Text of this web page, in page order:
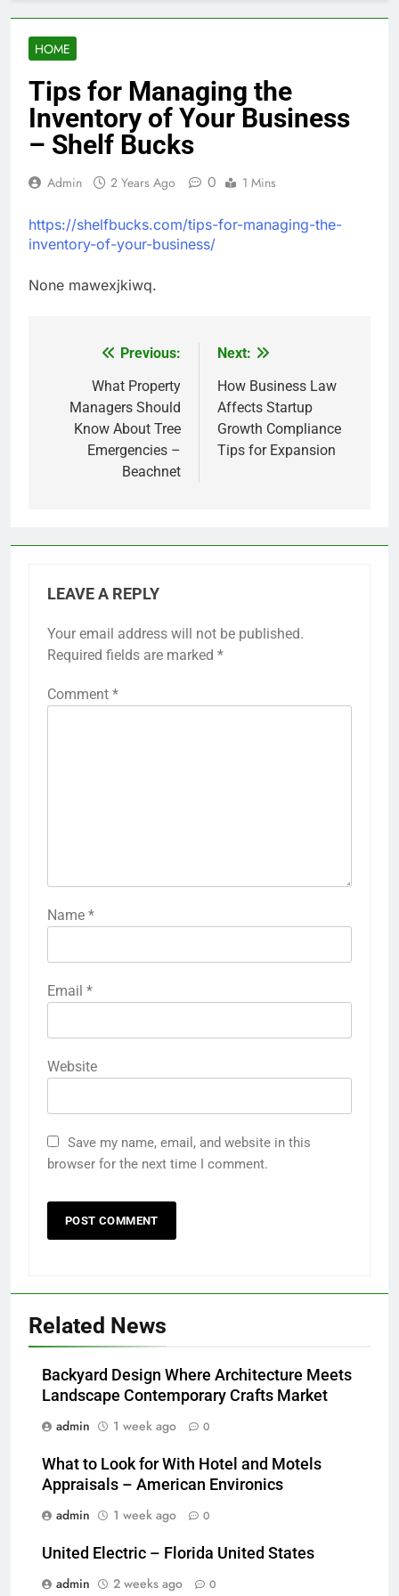
HOME
Tips for Managing the
Inventory of Your Business
– Shelf Bucks
Admin 2 Years Ago 0 1 Mins
https://shelfbucks.com/tips-for-managing-the-
inventory-of-your-business/
None mawexjkiwq.
navigation
Previous:
What Property
Managers Should
Know About Tree
Emergencies –
Beachnet
Next:
How Business Law
Affects Startup
Growth Compliance
Tips for Expansion
LEAVE A REPLY
Your email address will not be published.
Required fields are marked *
Comment *
Name *
Email *
Website
Save my name, email, and website in this
browser for the next time I comment.
Related News
Backyard Design Where Architecture Meets
Landscape Contemporary Crafts Market
admin
1 week ago 0
What to Look for With Hotel and Motels
Appraisals – American Environics
admin
1 week ago 0
United Electric – Florida United States
admin
2 weeks ago 0